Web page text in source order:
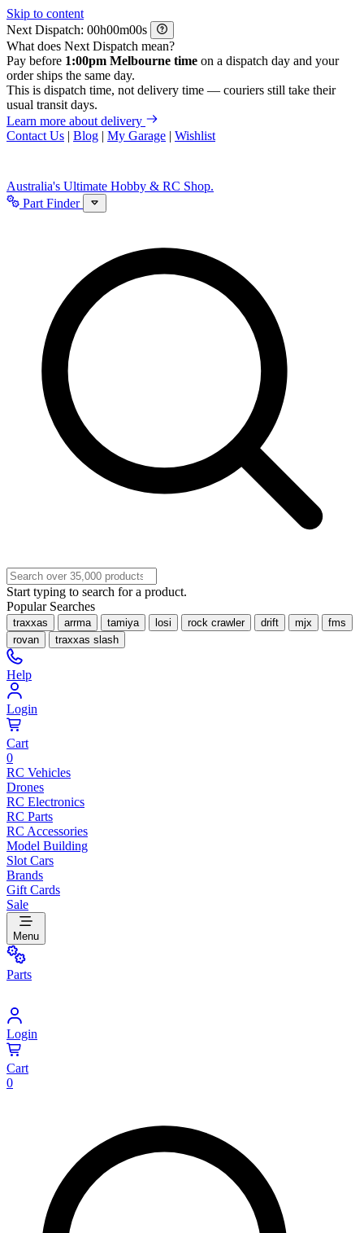
Skip to content
Next Dispatch:
h m
s
What does Next Dispatch mean?
Pay before 1:00pm Melbourne time on a dispatch day and your
order ships the same day.
This is dispatch time, not delivery time — couriers still take their
usual transit days.
Learn more about delivery
Contact Us | Blog | My Garage | Wishlist
Australia's Ultimate Hobby & RC Shop.
Part Finder
Start typing to search for a product.
Popular Searches
traxxas arrma tamiya losi rock crawler drift mjx
fms
rovan
traxxas slash
Help
Login
Cart
0
RC Vehicles
Drones
RC Electronics
RC Parts
RC Accessories
Model Building
Slot Cars
Brands
Gift Cards
Sale
Menu
Parts
Login
Cart
0